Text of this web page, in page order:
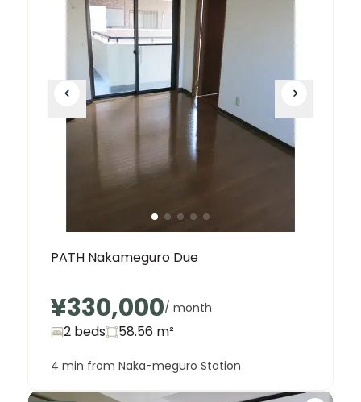
PATH Nakameguro Due
¥330,000/ month
2 beds 58.56 m²
4 min from Naka-meguro Station